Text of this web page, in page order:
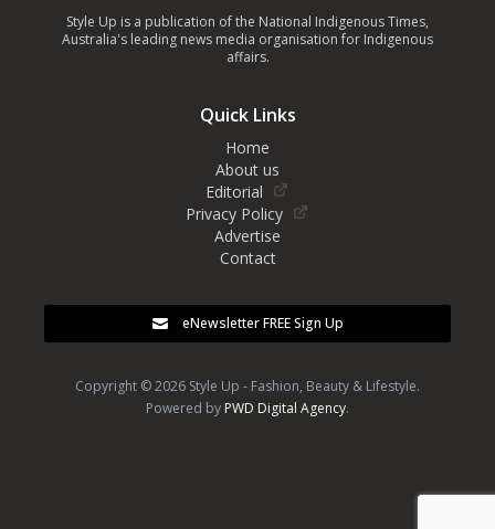
Style Up is a publication of the National Indigenous Times,
Australia's leading news media organisation for Indigenous
affairs.
Quick Links
Home
About us
Editorial
Privacy Policy
Advertise
Contact
eNewsletter FREE Sign Up
Copyright © 2026 Style Up - Fashion, Beauty & Lifestyle.
Powered by PWD Digital Agency.